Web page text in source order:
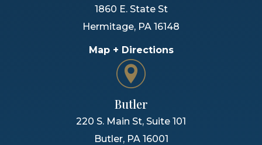
1860 E. State St
Hermitage, PA 16148
Map + Directions
Butler
220 S. Main St, Suite 101
Butler, PA 16001